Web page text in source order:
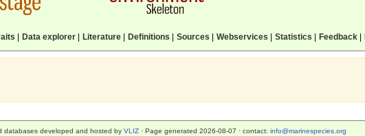
Data explorer| Literature| Definitions Sources Webservices Statistics Feedback|
databases developed and hosted by VLIZ· Page generated 2026-08-07 · contact: info@marinespecies.org